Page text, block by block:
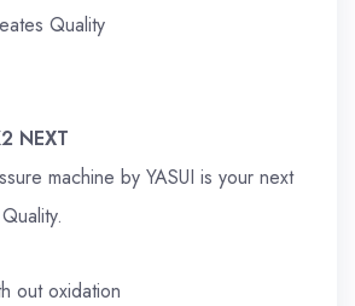
Quality
NEXT
machine by YASUI is your next
out oxidation